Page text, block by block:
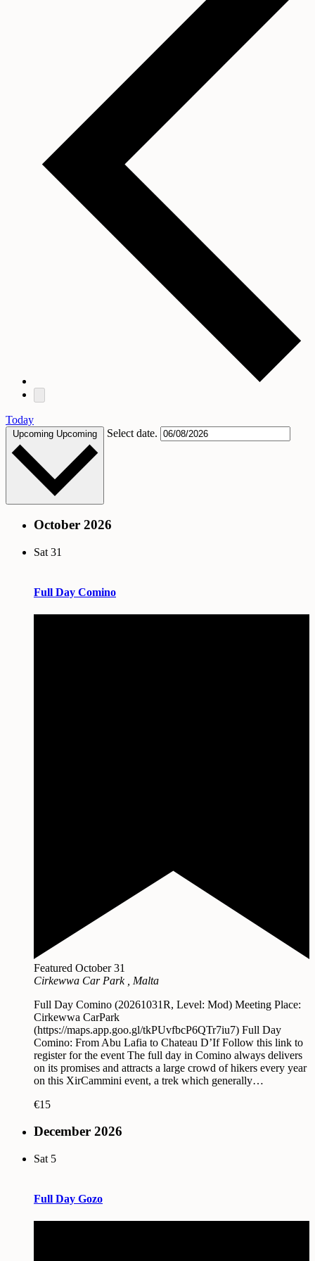
Today
Upcoming Upcoming Select date.
October 2026
Sat 31
Full Day Comino
Featured October 31
Cirkewwa Car Park
, Malta
Full Day Comino (20261031R, Level: Mod) Meeting Place:
Cirkewwa CarPark
(https://maps.app.goo.gl/tkPUvfbcP6QTr7iu7) Full Day
Comino: From Abu Lafia to Chateau D’If Follow this link to
register for the event The full day in Comino always delivers
on its promises and attracts a large crowd of hikers every year
on this XirCammini event, a trek which generally…
€15
December 2026
Sat 5
Full Day Gozo